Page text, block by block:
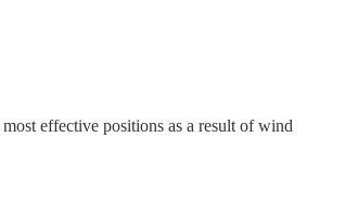
effective positions as a result of wind